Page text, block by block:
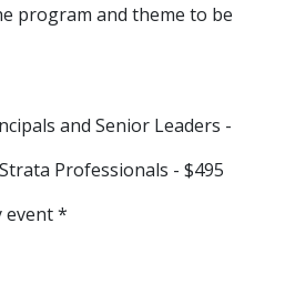
program and theme to be
and Senior Leaders -
Professionals - $495
event *